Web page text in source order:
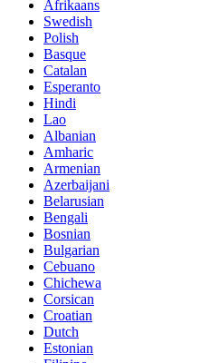
Afrikaans
Swedish
Polish
Basque
Catalan
Esperanto
Hindi
Lao
Albanian
Amharic
Armenian
Azerbaijani
Belarusian
Bengali
Bosnian
Bulgarian
Cebuano
Chichewa
Corsican
Croatian
Dutch
Estonian